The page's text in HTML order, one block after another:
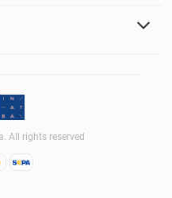
All rights reserved